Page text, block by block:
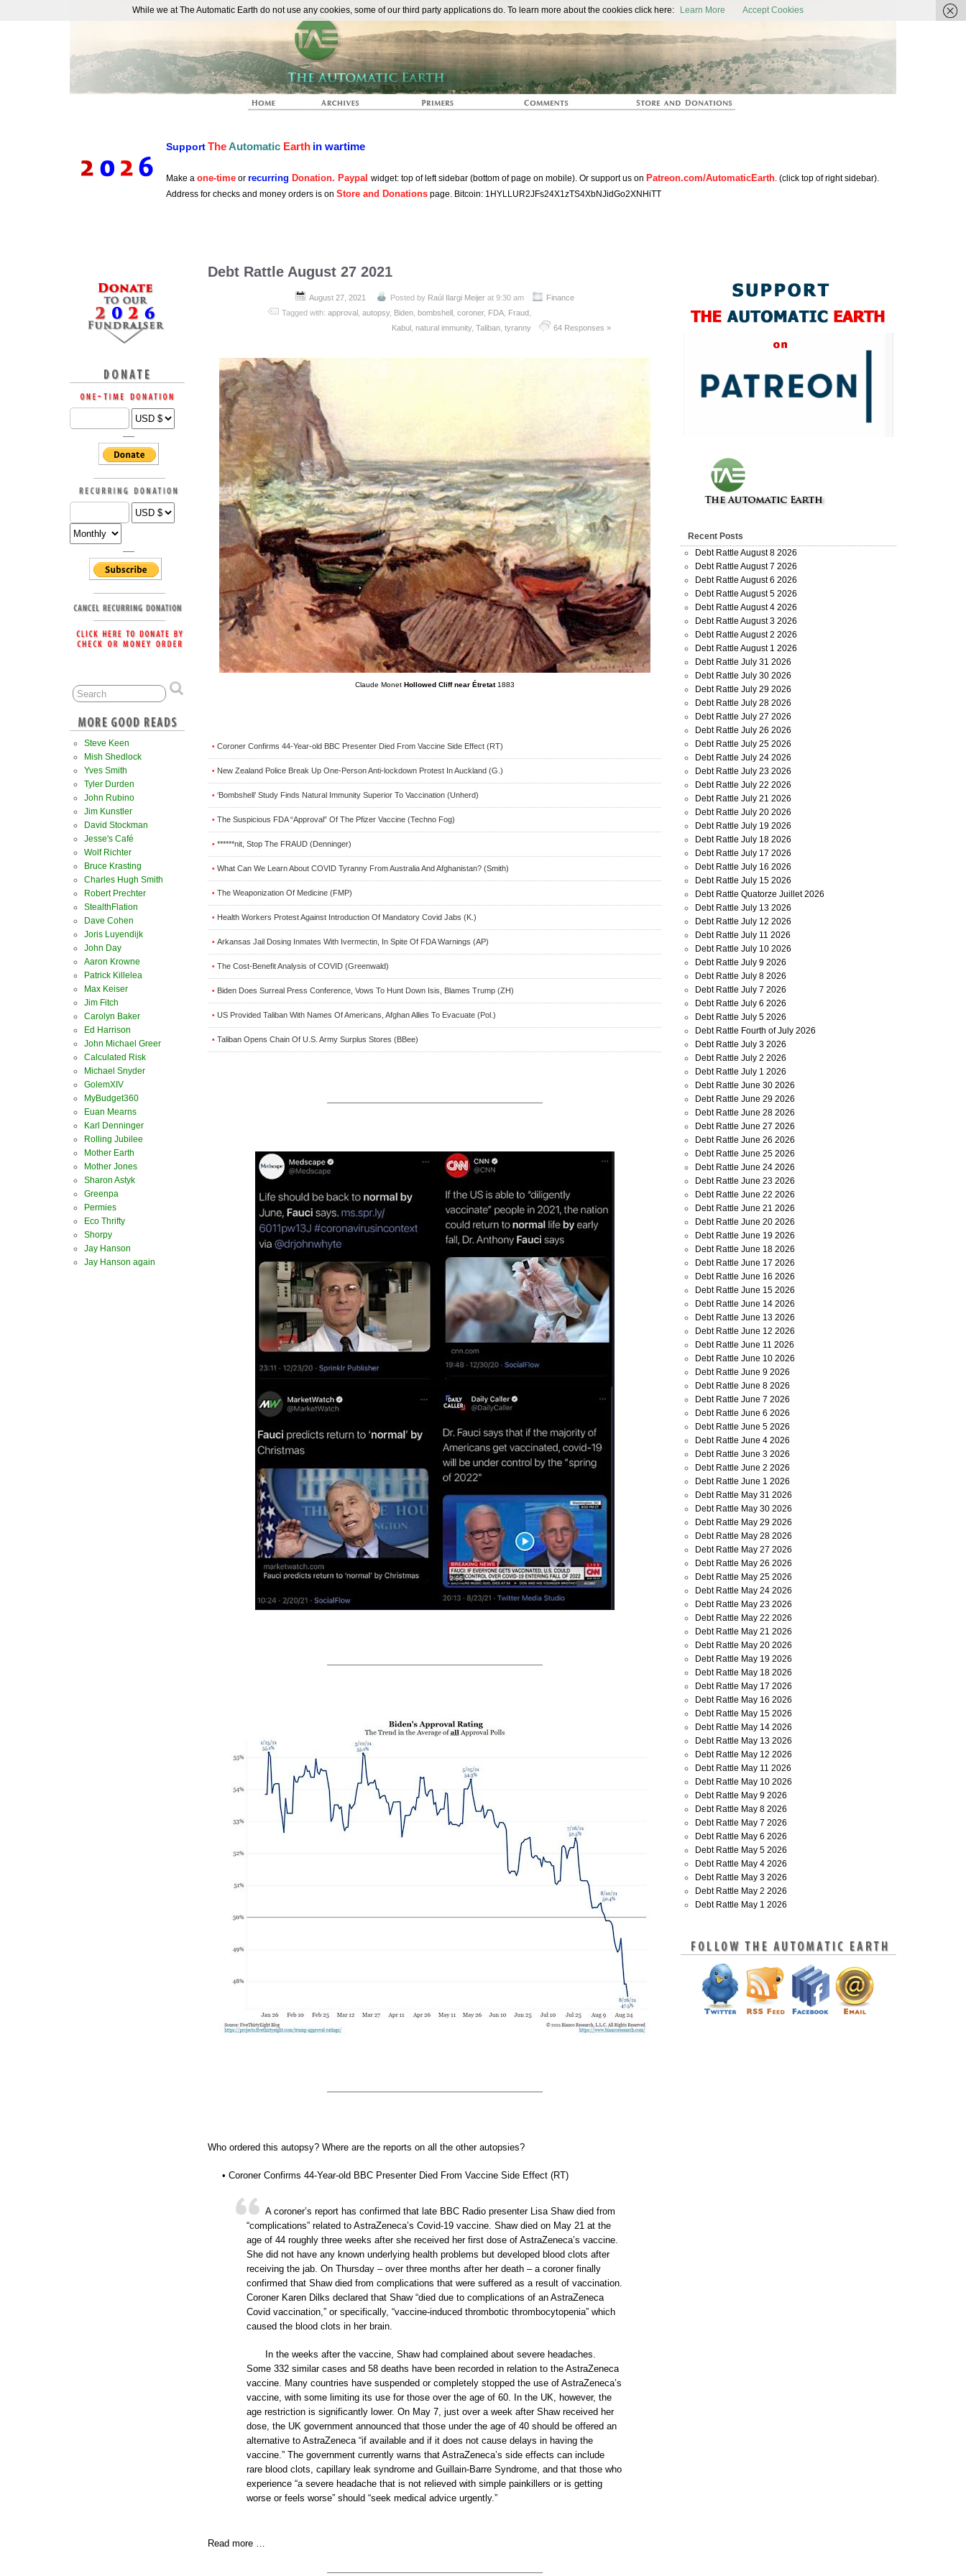
The Automatic Earth
SupportTheAutomatic Earth in wartime
Make a one-time or recurring Donation. Paypal widget: top of left sidebar (bottom of page on mobile). Or support us on Patreon.com/AutomaticEarth. (click top of right sidebar).
Address for checks and money orders is on Store and Donations page. Bitcoin: 1HYLLUR2JFs24X1zTS4XbNJidGo2XNHiTT
Debt Rattle August 27 2021
August 27, 2021 Posted by Raúl Ilargi Meijer at 9:30 am
Finance
Tagged with:approval ,autopsy, Biden ,bombshell ,coroner, FDA Fraud
Kabul ,natural immunity,Taliban ,tyranny 64 Responses »
Claude Monet Hollowed Cliff near Étretat 1883
• Coroner Confirms 44-Year-old BBC Presenter Died From Vaccine Side Effect (RT)
• New Zealand Police Break Up One-Person Anti-lockdown Protest In Auckland (G.)
• ‘Bombshell’ Study Finds Natural Immunity Superior To Vaccination (Unherd)
• The Suspicious FDA “Approval” Of The Pfizer Vaccine (Techno Fog)
• ******nit, Stop The FRAUD (Denninger)
• What Can We Learn About COVID Tyranny From Australia And Afghanistan? (Smith)
• The Weaponization Of Medicine (FMP)
• Health Workers Protest Against Introduction Of Mandatory Covid Jabs (K.)
• Arkansas Jail Dosing Inmates With Ivermectin, In Spite Of FDA Warnings (AP)
• The Cost-Benefit Analysis of COVID (Greenwald)
• Biden Does Surreal Press Conference, Vows To Hunt Down Isis, Blames Trump (ZH)
• US Provided Taliban With Names Of Americans, Afghan Allies To Evacuate (Pol.)
• Taliban Opens Chain Of U.S. Army Surplus Stores (BBee)
Who ordered this autopsy? Where are the reports on all the other autopsies?
• Coroner Confirms 44-Year-old BBC Presenter Died From Vaccine Side Effect (RT)
A coroner’s report has confirmed that late BBC Radio presenter Lisa Shaw died from
“complications” related to AstraZeneca’s Covid-19 vaccine. Shaw died on May 21 at the
age of 44 roughly three weeks after she received her first dose of AstraZeneca’s vaccine.
She did not have any known underlying health problems but developed blood clots after
receiving the jab. On Thursday – over three months after her death – a coroner finally
confirmed that Shaw died from complications that were suffered as a result of vaccination.
Coroner Karen Dilks declared that Shaw “died due to complications of an AstraZeneca
Covid vaccination,” or specifically, “vaccine-induced thrombotic thrombocytopenia” which
caused the blood clots in her brain.
In the weeks after the vaccine, Shaw had complained about severe headaches.
Some 332 similar cases and 58 deaths have been recorded in relation to the AstraZeneca
vaccine. Many countries have suspended or completely stopped the use of AstraZeneca’s
vaccine, with some limiting its use for those over the age of 60. In the UK, however, the
age restriction is significantly lower. On May 7, just over a week after Shaw received her
dose, the UK government announced that those under the age of 40 should be offered an
alternative to AstraZeneca “if available and if it does not cause delays in having the
vaccine.” The government currently warns that AstraZeneca’s side effects can include
rare blood clots, capillary leak syndrome and Guillain-Barre Syndrome, and that those who
experience “a severe headache that is not relieved with simple painkillers or is getting
worse or feels worse” should “seek medical advice urgently.”
Read more …
Steve Keen
Mish Shedlock
Yves Smith
Tyler Durden
John Rubino
Jim Kunstler
David Stockman
Jesse's Café
Wolf Richter
Bruce Krasting
Charles Hugh Smith
Robert Prechter
StealthFlation
Dave Cohen
Joris Luyendijk
John Day
Aaron Krowne
Patrick Killelea
Max Keiser
Jim Fitch
Carolyn Baker
Ed Harrison
John Michael Greer
Calculated Risk
Michael Snyder
GolemXIV
MyBudget360
Euan Mearns
Karl Denninger
Rolling Jubilee
Mother Earth
Mother Jones
Sharon Astyk
Greenpa
Permies
Eco Thrifty
Shorpy
Jay Hanson
Jay Hanson again
Recent Posts
Debt Rattle August 8 2026
Debt Rattle August 7 2026
Debt Rattle August 6 2026
Debt Rattle August 5 2026
Debt Rattle August 4 2026
Debt Rattle August 3 2026
Debt Rattle August 2 2026
Debt Rattle August 1 2026
Debt Rattle July 31 2026
Debt Rattle July 30 2026
Debt Rattle July 29 2026
Debt Rattle July 28 2026
Debt Rattle July 27 2026
Debt Rattle July 26 2026
Debt Rattle July 25 2026
Debt Rattle July 24 2026
Debt Rattle July 23 2026
Debt Rattle July 22 2026
Debt Rattle July 21 2026
Debt Rattle July 20 2026
Debt Rattle July 19 2026
Debt Rattle July 18 2026
Debt Rattle July 17 2026
Debt Rattle July 16 2026
Debt Rattle July 15 2026
Debt Rattle Quatorze Juillet 2026
Debt Rattle July 13 2026
Debt Rattle July 12 2026
Debt Rattle July 11 2026
Debt Rattle July 10 2026
Debt Rattle July 9 2026
Debt Rattle July 8 2026
Debt Rattle July 7 2026
Debt Rattle July 6 2026
Debt Rattle July 5 2026
Debt Rattle Fourth of July 2026
Debt Rattle July 3 2026
Debt Rattle July 2 2026
Debt Rattle July 1 2026
Debt Rattle June 30 2026
Debt Rattle June 29 2026
Debt Rattle June 28 2026
Debt Rattle June 27 2026
Debt Rattle June 26 2026
Debt Rattle June 25 2026
Debt Rattle June 24 2026
Debt Rattle June 23 2026
Debt Rattle June 22 2026
Debt Rattle June 21 2026
Debt Rattle June 20 2026
Debt Rattle June 19 2026
Debt Rattle June 18 2026
Debt Rattle June 17 2026
Debt Rattle June 16 2026
Debt Rattle June 15 2026
Debt Rattle June 14 2026
Debt Rattle June 13 2026
Debt Rattle June 12 2026
Debt Rattle June 11 2026
Debt Rattle June 10 2026
Debt Rattle June 9 2026
Debt Rattle June 8 2026
Debt Rattle June 7 2026
Debt Rattle June 6 2026
Debt Rattle June 5 2026
Debt Rattle June 4 2026
Debt Rattle June 3 2026
Debt Rattle June 2 2026
Debt Rattle June 1 2026
Debt Rattle May 31 2026
Debt Rattle May 30 2026
Debt Rattle May 29 2026
Debt Rattle May 28 2026
Debt Rattle May 27 2026
Debt Rattle May 26 2026
Debt Rattle May 25 2026
Debt Rattle May 24 2026
Debt Rattle May 23 2026
Debt Rattle May 22 2026
Debt Rattle May 21 2026
Debt Rattle May 20 2026
Debt Rattle May 19 2026
Debt Rattle May 18 2026
Debt Rattle May 17 2026
Debt Rattle May 16 2026
Debt Rattle May 15 2026
Debt Rattle May 14 2026
Debt Rattle May 13 2026
Debt Rattle May 12 2026
Debt Rattle May 11 2026
Debt Rattle May 10 2026
Debt Rattle May 9 2026
Debt Rattle May 8 2026
Debt Rattle May 7 2026
Debt Rattle May 6 2026
Debt Rattle May 5 2026
Debt Rattle May 4 2026
Debt Rattle May 3 2026
Debt Rattle May 2 2026
Debt Rattle May 1 2026
While we at The Automatic Earth do not use any cookies, some of our third party applications do. To learn more about the cookies click here: Learn More Accept Cookies